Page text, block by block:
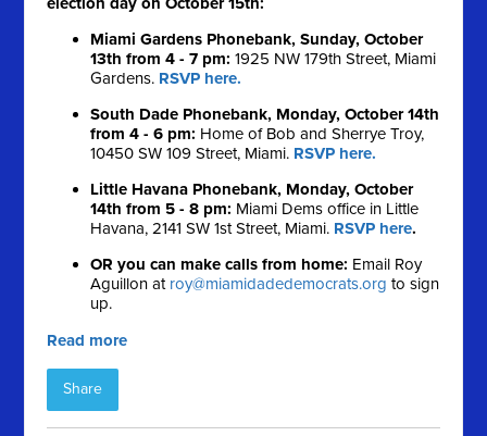
Miami Gardens Phonebank, Sunday, October
13th from 4 - 7 pm: 1925 NW 179th Street, Miami
Gardens. RSVP here.
South Dade Phonebank, Monday, October 14th
from 4 - 6 pm: Home of Bob and Sherrye Troy,
10450 SW 109 Street, Miami. RSVP here.
Little Havana Phonebank, Monday, October
14th from 5 - 8 pm: Miami Dems office in Little
Havana, 2141 SW 1st Street, Miami. RSVP here.
OR you can make calls from home: Email Roy
Aguillon at roy@miamidadedemocrats.org to sign
up.
Read more
Share